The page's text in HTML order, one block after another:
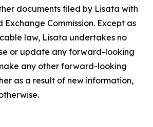
documents filed by Lisata with
Exchange Commission. Except as
law, Lisata undertakes no
or update any forward-looking
any other forward-looking
as a result of new information,